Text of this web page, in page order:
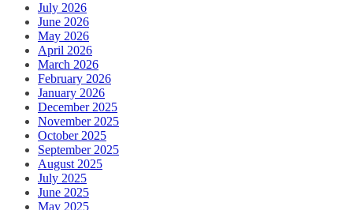
July 2026
June 2026
May 2026
April 2026
March 2026
February 2026
January 2026
December 2025
November 2025
October 2025
September 2025
August 2025
July 2025
June 2025
May 2025